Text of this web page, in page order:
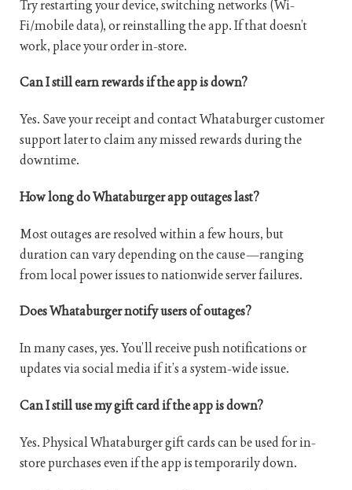
Try restarting your device, switching networks (Wi-
Fi/mobile data), or reinstalling the app. If that doesn’t
work, place your order in-store.
Can I still earn rewards if the app is down?
Yes. Save your receipt and contact Whataburger customer
support later to claim any missed rewards during the
downtime.
How long do Whataburger app outages last?
Most outages are resolved within a few hours, but
duration can vary depending on the cause—ranging
from local power issues to nationwide server failures.
Does Whataburger notify users of outages?
In many cases, yes. You’ll receive push notifications or
updates via social media if it’s a system-wide issue.
Can I still use my gift card if the app is down?
Yes. Physical Whataburger gift cards can be used for in-
store purchases even if the app is temporarily down.